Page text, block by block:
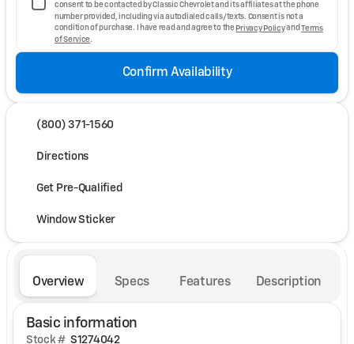
consent to be contacted by Classic Chevrolet and its affiliates at the phone
number provided, including via autodialed calls/texts. Consent is not a
condition of purchase. I have read and agree to the Privacy PolicyandTerms
of Service .
Confirm Availability
(800) 371-1560
Directions
Get Pre-Qualified
Window Sticker
Overview Specs Features Description
Basic information
Stock # S1274042